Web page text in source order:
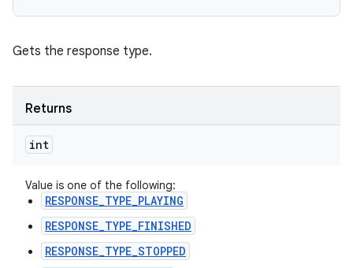
Gets the response type.
Returns
int
Value is one of the following:
RESPONSE_TYPE_PLAYING
RESPONSE_TYPE_FINISHED
RESPONSE_TYPE_STOPPED